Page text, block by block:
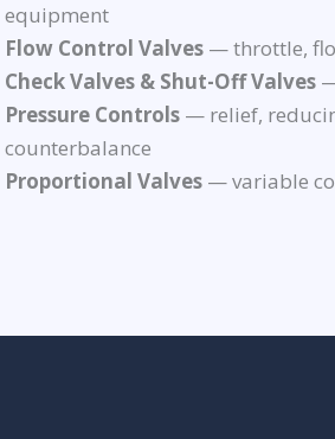
equipment
Flow Control Valves — throttle,
Check Valves & Shut-Off Valves
Pressure Controls — relief,
counterbalance
Proportional Valves — variable